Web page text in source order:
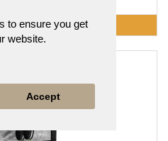
to ensure you get
website.
Accept
1.5m Grow Tent